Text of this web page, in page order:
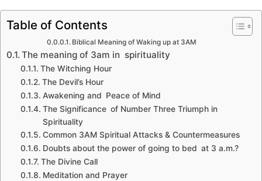
Table of Contents
Biblical Meaning of Waking up at 3AM
The meaning of 3am in spirituality
The Witching Hour
The Devil’s Hour
Awakening and Peace of Mind
The Significance of Number Three Triumph in
Spirituality
Common 3AM Spiritual Attacks & Countermeasures
Doubts about the power of going to bed at 3 a.m.?
The Divine Call
Meditation and Prayer